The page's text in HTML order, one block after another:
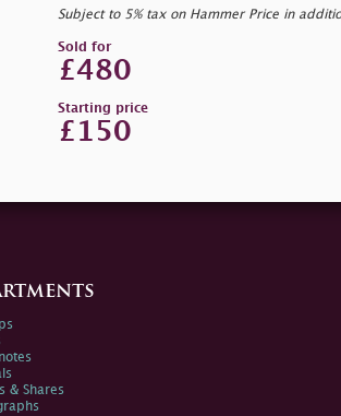
Subject to 5% tax on Hammer Price in
Sold for
£480
Starting price
£150
& Shares